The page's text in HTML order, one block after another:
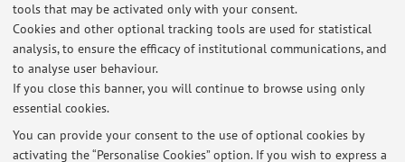
tools that may be activated only with your consent.
Cookies and other optional tracking tools are used for statistical
analysis, to ensure the efficacy of institutional communications, and
to analyse user behaviour.
If you close this banner, you will continue to browse using only
essential cookies.
You can provide your consent to the use of optional cookies by
activating the “Personalise Cookies” option. If you wish to express a
Latest news
The experimental lab in Bologna: a road to explore human behavior
Published on: August 10 2025
What We Had in Common: A Public Archive of Charters of the Italian
Commons
Published on: August 10 2025